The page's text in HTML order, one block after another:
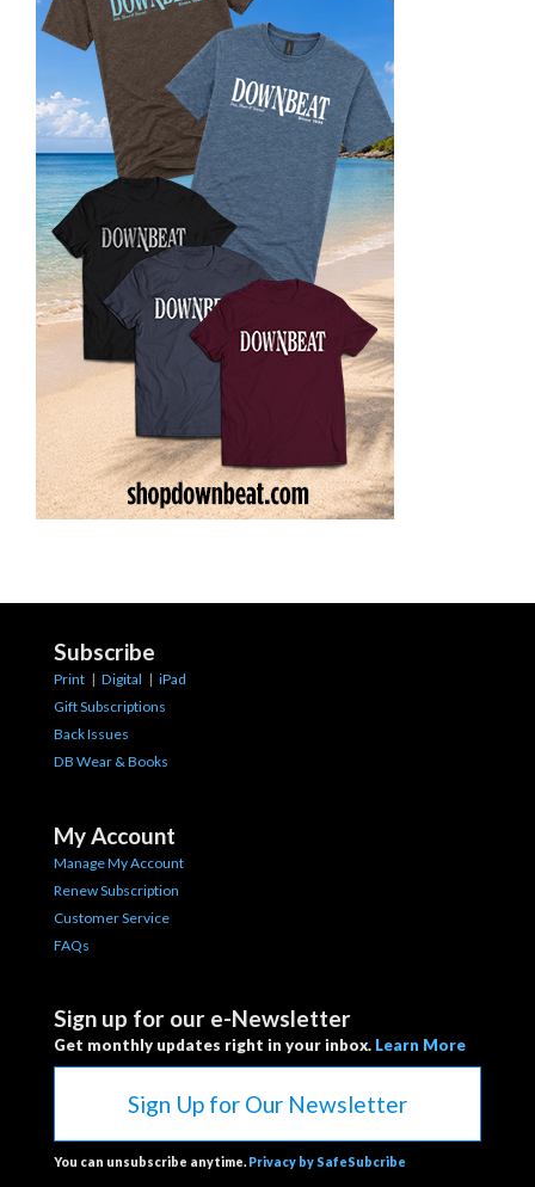
Subscribe
Print | Digital | iPad
Gift Subscriptions
Back Issues
DB Wear & Books
My Account
Manage My Account
Renew Subscription
Customer Service
FAQs
Sign up for our e-Newsletter
Get monthly updates right in your inbox. Learn More
Sign Up for Our Newsletter
You can unsubscribe anytime. Privacy by SafeSubcribe